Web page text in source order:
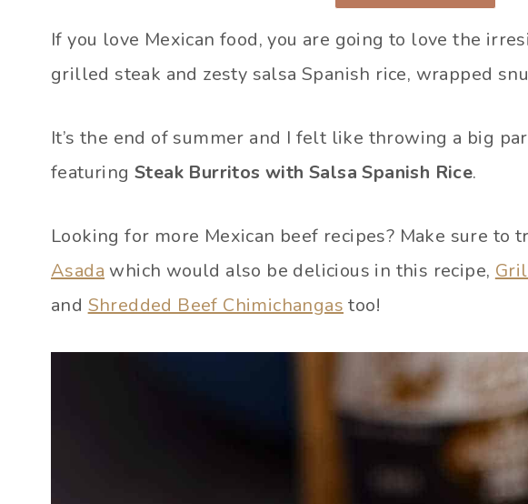
If you love Mexican food, you are going to love the
grilled steak and zesty salsa Spanish rice, wrapped
It’s the end of summer and I felt like throwing a big
featuringSteak Burritos with Salsa Spanish Rice.
Looking for more Mexican beef recipes? Make sure to
Asada which would also be delicious in this recipe,
and Shredded Beef Chimichangas too!